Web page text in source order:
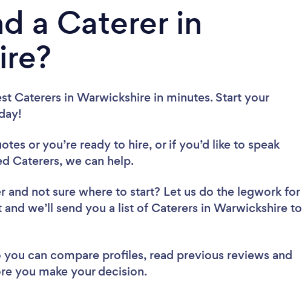
a Caterer in
Caterers in Warwickshire in minutes. Start your
or you’re ready to hire, or if you’d like to speak
Caterers, we can help.
and not sure where to start? Let us do the legwork for
we’ll send you a list of Caterers in Warwickshire to
you can compare profiles, read previous reviews and
you make your decision.